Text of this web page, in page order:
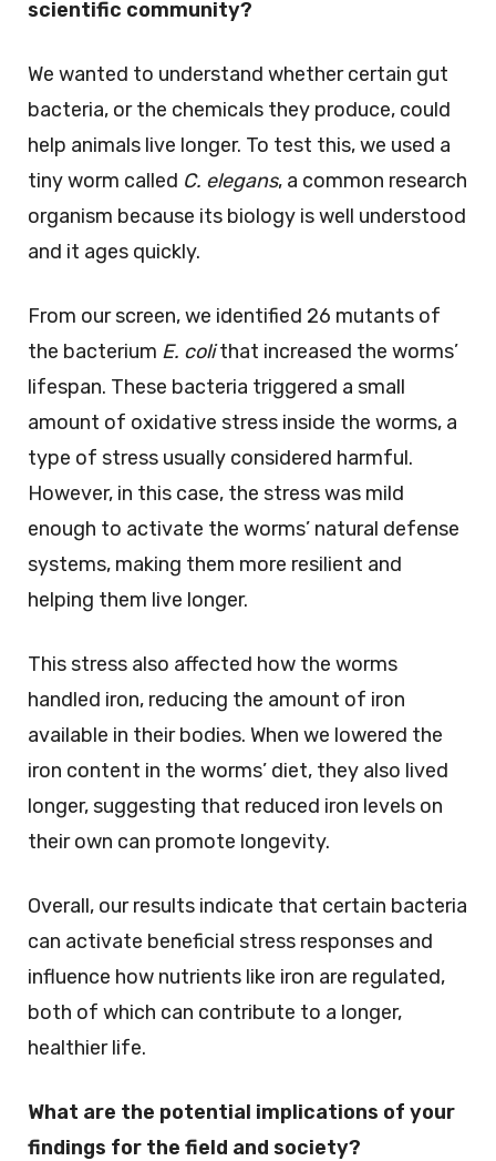
scientific community?
We wanted to understand whether certain gut
bacteria, or the chemicals they produce, could
help animals live longer. To test this, we used a
tiny worm called C. elegans, a common research
organism because its biology is well understood
and it ages quickly.
From our screen, we identified 26 mutants of
the bacterium E. colithat increased the worms’
lifespan. These bacteria triggered a small
amount of oxidative stress inside the worms, a
type of stress usually considered harmful.
However, in this case, the stress was mild
enough to activate the worms’ natural defense
systems, making them more resilient and
helping them live longer.
This stress also affected how the worms
handled iron, reducing the amount of iron
available in their bodies. When we lowered the
iron content in the worms’ diet, they also lived
longer, suggesting that reduced iron levels on
their own can promote longevity.
Overall, our results indicate that certain bacteria
can activate beneficial stress responses and
influence how nutrients like iron are regulated,
both of which can contribute to a longer,
healthier life.
What are the potential implications of your
findings for the field and society?